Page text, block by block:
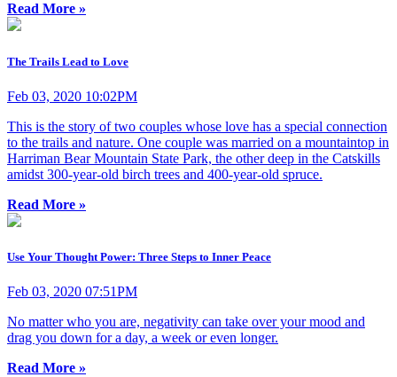
Read More »
The Trails Lead to Love
Feb 03, 2020 10:02PM
This is the story of two couples whose love has a special connection
to the trails and nature. One couple was married on a mountaintop in
Harriman Bear Mountain State Park, the other deep in the Catskills
amidst 300-year-old birch trees and 400-year-old spruce.
Read More »
Use Your Thought Power: Three Steps to Inner Peace
Feb 03, 2020 07:51PM
No matter who you are, negativity can take over your mood and
drag you down for a day, a week or even longer.
Read More »